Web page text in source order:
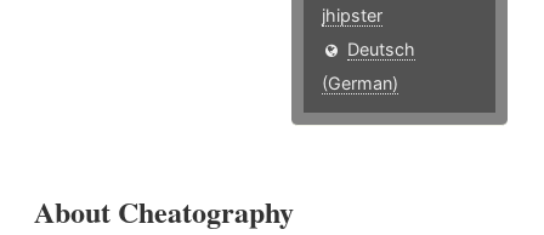
jhipster
Deutsch
(German)
About Cheatography